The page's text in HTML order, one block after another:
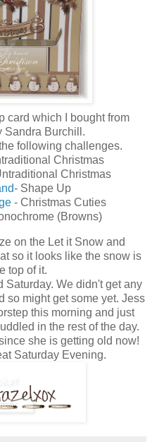
card which I bought from
Sandra Burchill.
following challenges.
Christmas
Christmas
- Shape Up
- Christmas Cuties
(Browns)
on the Let it Snow and
so it looks like the snow is
top of it.
Saturday. We didn't get any
so might get some yet. Jess
this morning and just
in the rest of the day.
she is getting old now!
Saturday Evening.